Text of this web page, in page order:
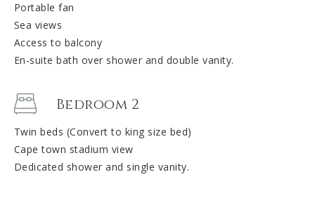
Portable fan
Sea views
Access to balcony
En-suite bath over shower and double vanity.
Bedroom 2
Twin beds (Convert to king size bed)
Cape town stadium view
Dedicated shower and single vanity.